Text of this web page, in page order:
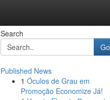
Search
Go
Published News
1 Óculos de Grau em
Promoção Economize Já!